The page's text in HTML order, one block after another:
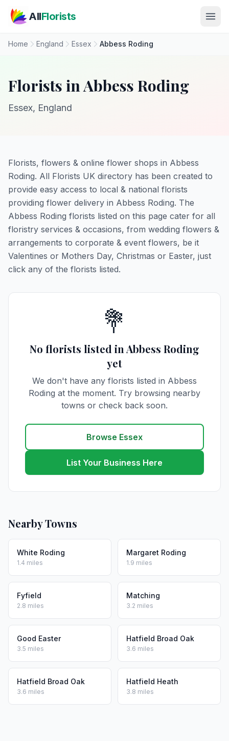
AllFlorists
Home England Essex Abbess Roding
Florists in Abbess Roding
Essex, England
Florists, flowers & online flower shops in Abbess
Roding. All Florists UK directory has been created to
provide easy access to local & national florists
providing flower delivery in Abbess Roding. The
Abbess Roding florists listed on this page cater for all
floristry services & occasions, from wedding flowers &
arrangements to corporate & event flowers, be it
Valentines or Mothers Day, Christmas or Easter, just
click any of the florists listed.
💐
No florists listed in Abbess Roding
yet
We don't have any florists listed in Abbess
Roding at the moment. Try browsing nearby
towns or check back soon.
Browse Essex
List Your Business Here
Nearby Towns
White Roding
1.4 miles
Margaret Roding
1.9 miles
Fyfield
2.8 miles
Matching
3.2 miles
Good Easter
3.5 miles
Hatfield Broad Oak
3.6 miles
Hatfield Broad Oak
3.6 miles
Hatfield Heath
3.8 miles